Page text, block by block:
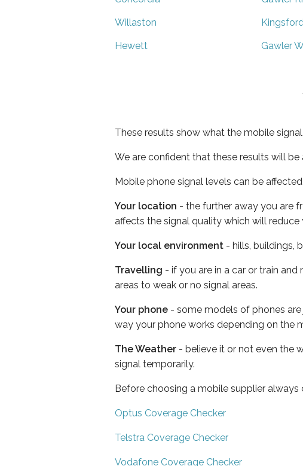
Willaston
Hewett Gawler
These results show what the mobile
We are confident that these results will
Mobile phone signal levels can be
Your location - the further away you are
affects the signal quality which will
Your local environment - hills, buildings,
Travelling - if you are in a car or train
areas to weak or no signal areas.
Your phone - some models of phones
way your phone works depending on the
The Weather - believe it or not even the
signal temporarily.
Before choosing a mobile supplier
Optus Coverage Checker
Telstra Coverage Checker
Vodafone Coverage Checker